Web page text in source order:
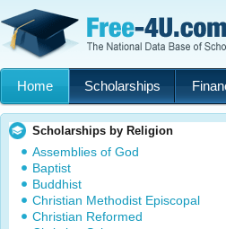
Home Scholarships
Scholarships by Religion
Assemblies of God
Baptist
Buddhist
Christian Methodist Episcopal
Christian Reformed